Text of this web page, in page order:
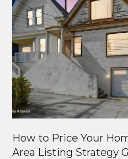
How to Price Your
Area Listing Strategy